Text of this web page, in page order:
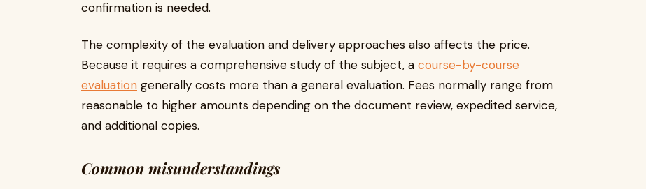
confirmation is needed.
The complexity of the evaluation and delivery approaches also affects the price.
Because it requires a comprehensive study of the subject, a course-by-course
evaluation generally costs more than a general evaluation. Fees normally range from
reasonable to higher amounts depending on the document review, expedited service,
and additional copies.
Common misunderstandings